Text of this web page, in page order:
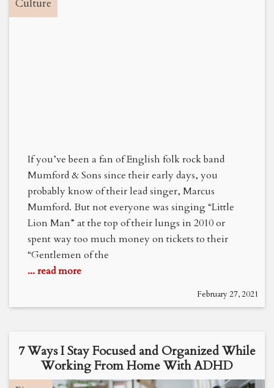
Culture
If you’ve been a fan of English folk rock band
Mumford & Sons since their early days, you
probably know of their lead singer, Marcus
Mumford. But not everyone was singing “Little
Lion Man” at the top of their lungs in 2010 or
spent way too much money on tickets to their
“Gentlemen of the
... read more
February 27, 2021
7 Ways I Stay Focused and Organized While
Working From Home With ADHD